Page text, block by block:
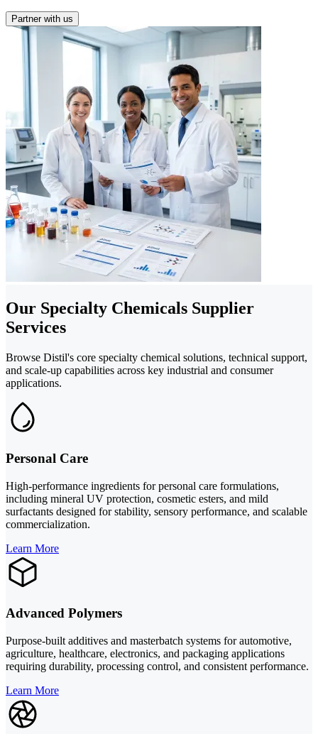
Partner with us
Our Specialty Chemicals Supplier
Services
Browse Distil's core specialty chemical solutions, technical support,
and scale-up capabilities across key industrial and consumer
applications.
Personal Care
High-performance ingredients for personal care formulations,
including mineral UV protection, cosmetic esters, and mild
surfactants designed for stability, sensory performance, and scalable
commercialization.
Learn More
Advanced Polymers
Purpose-built additives and masterbatch systems for automotive,
agriculture, healthcare, electronics, and packaging applications
requiring durability, processing control, and consistent performance.
Learn More